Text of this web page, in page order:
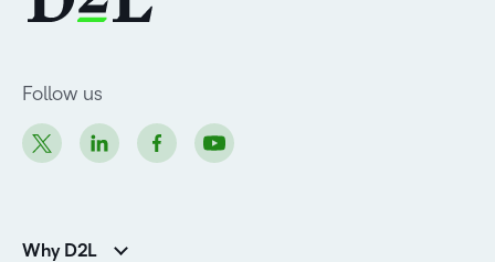
Follow us
Why D2L